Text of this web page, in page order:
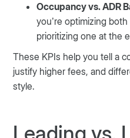
Occupancy vs. ADR
you’re optimizing
prioritizing one at the
These KPIs help you tell a
justify higher fees, and
style.